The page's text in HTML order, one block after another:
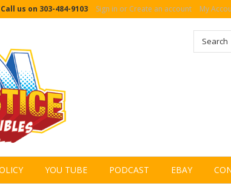
Call us on 303-484-9103 Sign in or Create an account My
YOU TUBE PODCAST EBAY